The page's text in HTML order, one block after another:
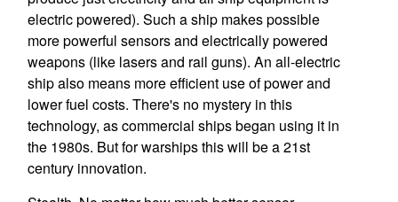
electric powered). Such a ship makes possible
more powerful sensors and electrically powered
weapons (like lasers and rail guns). An all-electric
ship also means more efficient use of power and
lower fuel costs. There's no mystery in this
technology, as commercial ships began using it in
the 1980s. But for warships this will be a 21st
century innovation.